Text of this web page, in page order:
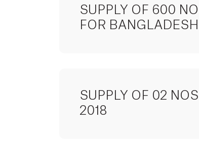
SUPPLY OF 600
FOR
SUPPLY OF 02
2018